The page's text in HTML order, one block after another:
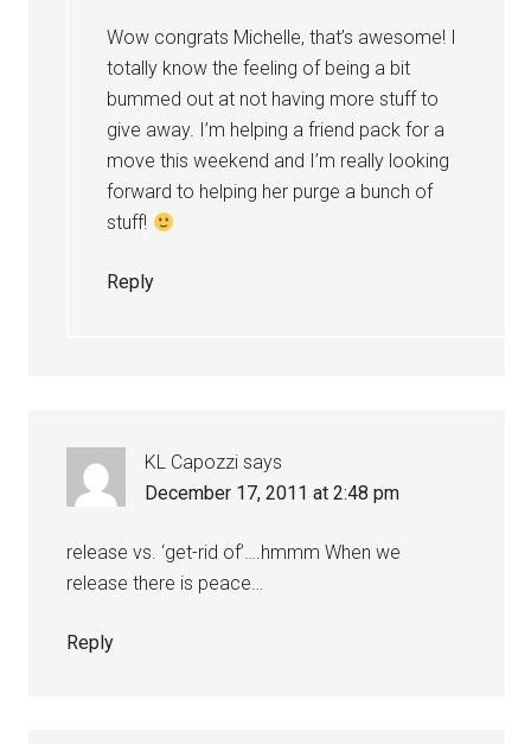
Wow congrats Michelle, that’s awesome! I
totally know the feeling of being a bit
bummed out at not having more stuff to
give away. I’m helping a friend pack for a
move this weekend and I’m really looking
forward to helping her purge a bunch of
stuff!
Reply
KL Capozzi says
December 17, 2011 at 2:48 pm
release vs. ‘get-rid of’….hmmm When we
release there is peace…
Reply